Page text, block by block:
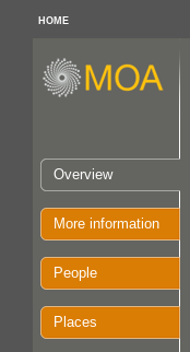
HOME
Overview
More information
People
Places